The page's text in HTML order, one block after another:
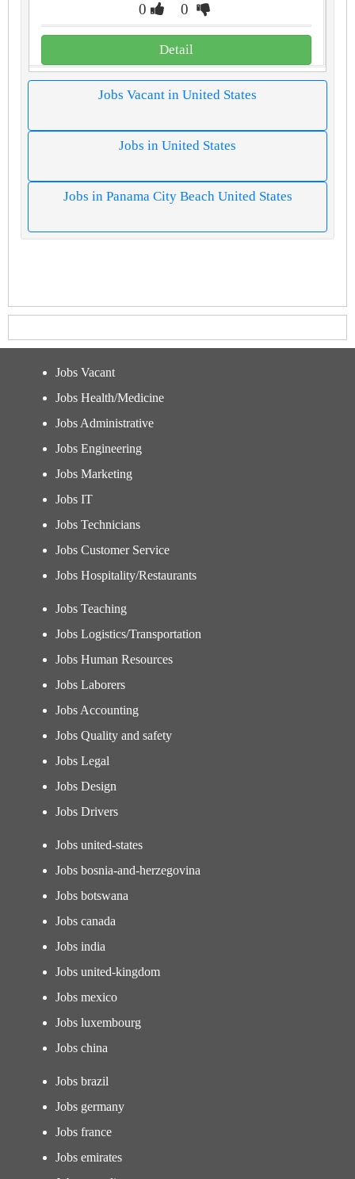
0 0
Detail
Jobs Vacant in United States
Jobs in United States
Jobs in Panama City Beach United States
Jobs Vacant
Jobs Health/Medicine
Jobs Administrative
Jobs Engineering
Jobs Marketing
Jobs IT
Jobs Technicians
Jobs Customer Service
Jobs Hospitality/Restaurants
Jobs Teaching
Jobs Logistics/Transportation
Jobs Human Resources
Jobs Laborers
Jobs Accounting
Jobs Quality and safety
Jobs Legal
Jobs Design
Jobs Drivers
Jobs united-states
Jobs bosnia-and-herzegovina
Jobs botswana
Jobs canada
Jobs india
Jobs united-kingdom
Jobs mexico
Jobs luxembourg
Jobs china
Jobs brazil
Jobs germany
Jobs france
Jobs emirates